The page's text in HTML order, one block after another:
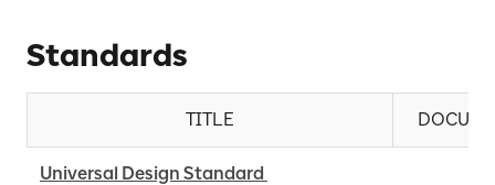
Standards
TITLE
Universal Design Standard